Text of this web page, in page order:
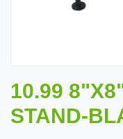
10.99
STAND-